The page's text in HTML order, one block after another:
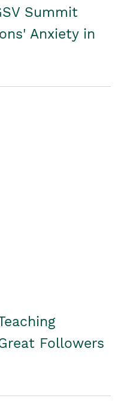
Summit
Anxiety in
Followers